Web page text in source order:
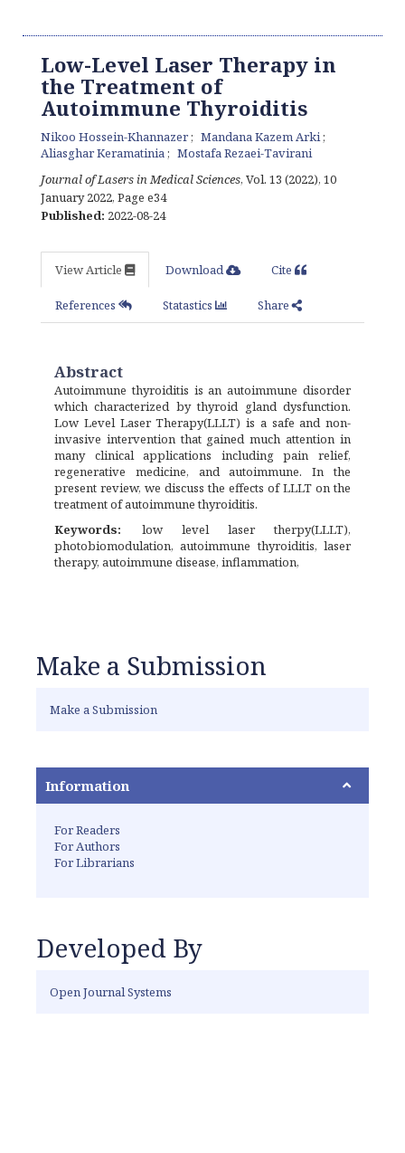
Low-Level Laser Therapy in
the Treatment of
Autoimmune Thyroiditis
Nikoo Hossein-Khannazer
Mandana Kazem Arki
Aliasghar Keramatinia
Mostafa Rezaei-Tavirani
Journal of Lasers in Medical Sciences, Vol. 13 (2022), 10
January 2022, Page e34
Published: 2022-08-24
View Article Download Cite
References Statastics Share
Abstract
Autoimmune thyroiditis is an autoimmune disorder
which characterized by thyroid gland dysfunction.
Low Level Laser Therapy(LLLT) is a safe and non-
invasive intervention that gained much attention in
many clinical applications including pain relief,
regenerative medicine, and autoimmune. In the
present review, we discuss the effects of LLLT on the
treatment of autoimmune thyroiditis.
Keywords:
low level laser therpy(LLLT),
photobiomodulation, autoimmune thyroiditis, laser
therapy, autoimmune disease, inflammation,
Make a Submission
Make a Submission
Information
For Readers
For Authors
For Librarians
Developed By
Open Journal Systems